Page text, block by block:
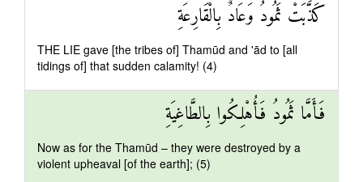
كَذَّبَتْ ثَمُودُ وَعَادٌ بِالْقَارِعَةِ
THE LIE gave [the tribes of] Thamūd and 'ād to [all
tidings of] that sudden calamity! (4)
فَأَمَّا ثَمُودُ فَأُهْلِكُوا بِالطَّاغِيَةِ
Now as for the Thamūd – they were destroyed by a
violent upheaval [of the earth]; (5)